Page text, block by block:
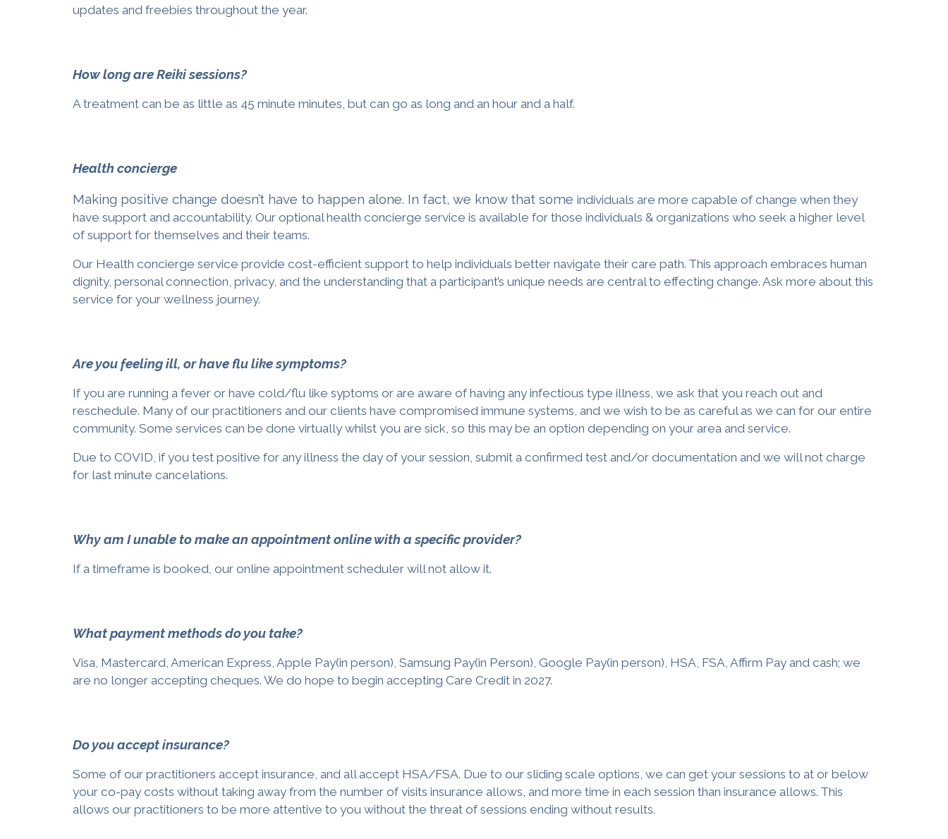
updates and freebies throughout the year.
How long are Reiki sessions?
A treatment can be as little as 45 minute minutes, but can go as long and an hour and a half.
Health concierge
Making positive change doesn’t have to happen alone. In fact, we know that some individuals are more capable of change when they
have support and accountability. Our optional health concierge service is available for those individuals & organizations who seek a higher level
of support for themselves and their teams.
Our Health concierge service provide cost-efficient support to help individuals better navigate their care path. This approach embraces human
dignity, personal connection, privacy, and the understanding that a participant’s unique needs are central to effecting change. Ask more about this
service for your wellness journey.
Are you feeling ill, or have flu like symptoms?
If you are running a fever or have cold/flu like syptoms or are aware of having any infectious type illness, we ask that you reach out and
reschedule. Many of our practitioners and our clients have compromised immune systems, and we wish to be as careful as we can for our entire
community. Some services can be done virtually whilst you are sick, so this may be an option depending on your area and service.
Due to COVID, if you test positive for any illness the day of your session, submit a confirmed test and/or documentation and we will not charge
for last minute cancelations.
Why am I unable to make an appointment online with a specific provider?
If a timeframe is booked, our online appointment scheduler will not allow it.
What payment methods do you take?
Visa, Mastercard, American Express, Apple Pay(in person), Samsung Pay(in Person), Google Pay(in person), HSA, FSA, Affirm Pay and cash; we
are no longer accepting cheques. We do hope to begin accepting Care Credit in 2027.
Do you accept insurance?
Some of our practitioners accept insurance, and all accept HSA/FSA. Due to our sliding scale options, we can get your sessions to at or below
your co-pay costs without taking away from the number of visits insurance allows, and more time in each session than insurance allows. This
allows our practitioners to be more attentive to you without the threat of sessions ending without results.